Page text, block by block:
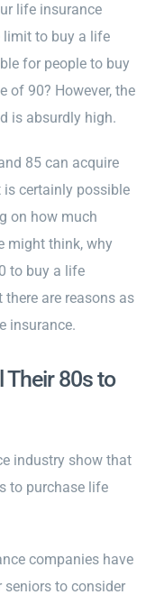
life insurance
limit to buy a life
for people to buy
of 90? However, the
is absurdly high.
85 can acquire
certainly possible
on how much
might think, why
to buy a life
are reasons as
insurance.
Their 80s to
industry show that
to purchase life
companies have
to consider